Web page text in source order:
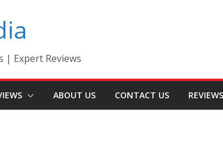
| Expert Reviews
ABOUT US CONTACT US REVIEWS